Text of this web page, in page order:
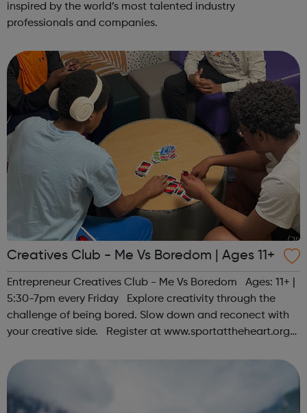
inspired by the world’s most talented industry
professionals and companies.
Creatives Club - Me Vs Boredom | Ages 11+
Entrepreneur Creatives Club - Me Vs Boredom Ages: 11+ |
5:30-7pm every Friday Explore creativity through the
challenge of being bored. Slow down and reconect with
your creative side. Register at www.sportattheheart.org
@sportattheheart on Ins...